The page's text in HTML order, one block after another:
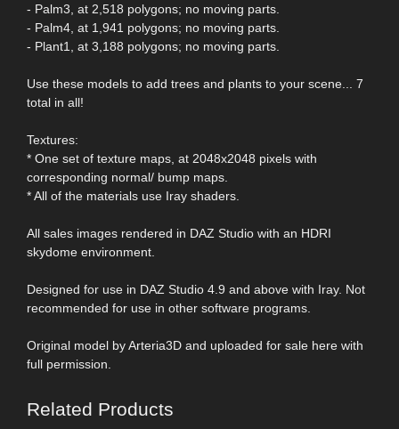
- Palm3, at 2,518 polygons; no moving parts.
- Palm4, at 1,941 polygons; no moving parts.
- Plant1, at 3,188 polygons; no moving parts.
Use these models to add trees and plants to your scene... 7
total in all!
Textures:
* One set of texture maps, at 2048x2048 pixels with
corresponding normal/ bump maps.
* All of the materials use Iray shaders.
All sales images rendered in DAZ Studio with an HDRI
skydome environment.
Designed for use in DAZ Studio 4.9 and above with Iray. Not
recommended for use in other software programs.
Original model by Arteria3D and uploaded for sale here with
full permission.
Related Products